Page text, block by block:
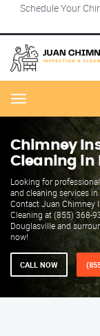
Schedule Your
Menu
Chimney
Cleaning in
Looking for
and cleaning services in
Contact Juan Chimney
Cleaning at (855) 368-
Douglasville and
now!
CALL NOW